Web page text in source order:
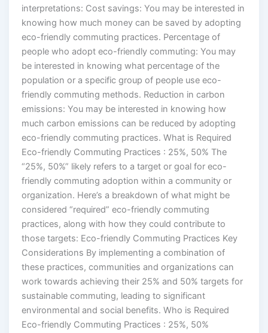
interpretations: Cost savings: You may be interested in
knowing how much money can be saved by adopting
eco-friendly commuting practices. Percentage of
people who adopt eco-friendly commuting: You may
be interested in knowing what percentage of the
population or a specific group of people use eco-
friendly commuting methods. Reduction in carbon
emissions: You may be interested in knowing how
much carbon emissions can be reduced by adopting
eco-friendly commuting practices. What is Required
Eco-friendly Commuting Practices : 25%, 50% The
“25%, 50%” likely refers to a target or goal for eco-
friendly commuting adoption within a community or
organization. Here’s a breakdown of what might be
considered “required” eco-friendly commuting
practices, along with how they could contribute to
those targets: Eco-friendly Commuting Practices Key
Considerations By implementing a combination of
these practices, communities and organizations can
work towards achieving their 25% and 50% targets for
sustainable commuting, leading to significant
environmental and social benefits. Who is Required
Eco-friendly Commuting Practices : 25%, 50%